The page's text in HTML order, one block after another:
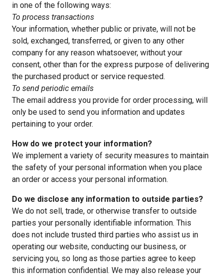
in one of the following ways:
To process transactions
Your information, whether public or private, will not be
sold, exchanged, transferred, or given to any other
company for any reason whatsoever, without your
consent, other than for the express purpose of delivering
the purchased product or service requested.
To send periodic emails
The email address you provide for order processing, will
only be used to send you information and updates
pertaining to your order.
How do we protect your information?
We implement a variety of security measures to maintain
the safety of your personal information when you place
an order or access your personal information.
Do we disclose any information to outside parties?
We do not sell, trade, or otherwise transfer to outside
parties your personally identifiable information. This
does not include trusted third parties who assist us in
operating our website, conducting our business, or
servicing you, so long as those parties agree to keep
this information confidential. We may also release your